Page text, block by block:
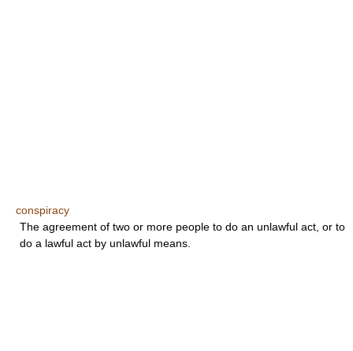
conspiracy
The agreement of two or more people to do an unlawful act, or to
do a lawful act by unlawful means.